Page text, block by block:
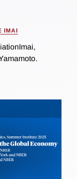
IMAI